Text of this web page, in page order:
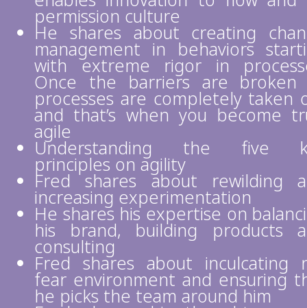
permission culture
He shares about creating
management in behaviors
with extreme rigor in
Once the barriers are broken
processes are completely taken
and that’s when you become
agile
Understanding the five
principles on agility
Fred shares about rewilding
increasing experimentation
He shares his expertise on
his brand, building products
consulting
Fred shares about inculcating
fear environment and ensuring
he picks the team around him